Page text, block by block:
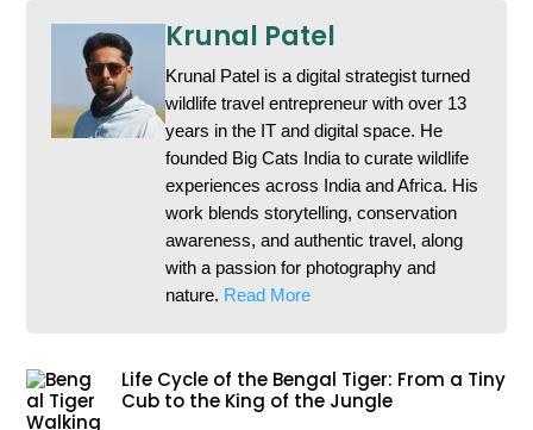
Krunal Patel
Krunal Patel is a digital strategist turned
wildlife travel entrepreneur with over 13
years in the IT and digital space. He
founded Big Cats India to curate wildlife
experiences across India and Africa. His
work blends storytelling, conservation
awareness, and authentic travel, along
with a passion for photography and
nature. Read More
Life Cycle of the Bengal Tiger: From a Tiny
Cub to the King of the Jungle